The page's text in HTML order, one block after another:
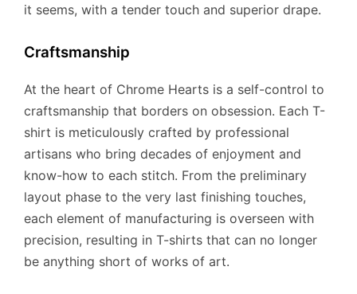
it seems, with a tender touch and superior drape.
Craftsmanship
At the heart of Chrome Hearts is a self-control to
craftsmanship that borders on obsession. Each T-
shirt is meticulously crafted by professional
artisans who bring decades of enjoyment and
know-how to each stitch. From the preliminary
layout phase to the very last finishing touches,
each element of manufacturing is overseen with
precision, resulting in T-shirts that can no longer
be anything short of works of art.